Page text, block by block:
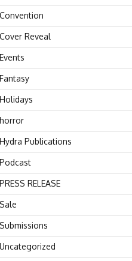
Convention
Cover Reveal
Events
Fantasy
Holidays
horror
Hydra Publications
Podcast
PRESS RELEASE
Sale
Submissions
Uncategorized